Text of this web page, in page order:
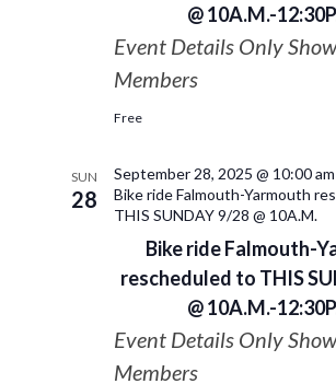
@ 10A.M.-
Event Details Only
Members
Free
SUN
28
Bike ride Falmouth-
rescheduled to THIS
@ 10A.M.-
September 28, 2025 @ 10:00 am
Bike ride Falmouth-Yarmouth
THIS SUNDAY 9/28 @ 10A.M.
Event Details Only
Members